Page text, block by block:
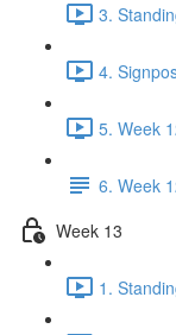
3.
4.
5. Week
6. Week
Week 13
1.